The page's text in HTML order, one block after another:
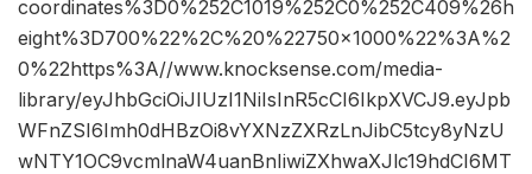
coordinates%3D0%252C1019%252C0%252C409%26h
eight%3D700%22%2C%20%22750×1000%22%3A%2
0%22https%3A//www.knocksense.com/media-
library/eyJhbGciOiJIUzI1NiIsInR5cCI6IkpXVCJ9.eyJpb
WFnZSI6Imh0dHBzOi8vYXNzZXRzLnJibC5tcy8yNzU
wNTY1OC9vcmlnaW4uanBnIiwiZXhwaXJlc19hdCI6MT